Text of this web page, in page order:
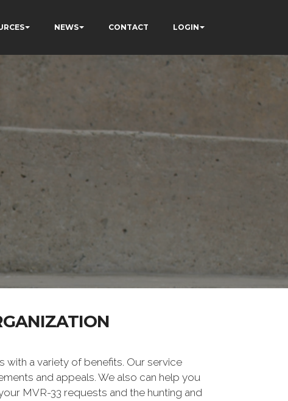
NEWS CONTACT LOGIN
with a variety of benefits. Our service
and appeals. We also can help you
MVR-33 requests and the hunting and